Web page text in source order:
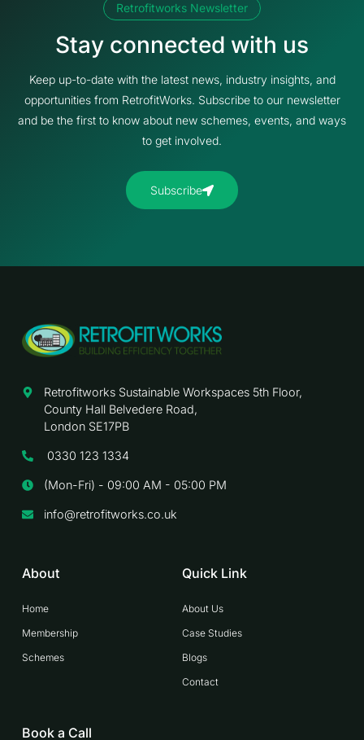
Retrofitworks Newsletter
Stay connected with us
Keep up-to-date with the latest news, industry insights, and
opportunities from RetrofitWorks. Subscribe to our newsletter
and be the first to know about new schemes, events, and ways
to get involved.
Subscribe
Retrofitworks Sustainable Workspaces 5th Floor,
County Hall Belvedere Road,
London SE17PB
0330 123 1334
(Mon-Fri) - 09:00 AM - 05:00 PM
info@retrofitworks.co.uk
About
Home
Membership
Schemes
Quick Link
About Us
Case Studies
Blogs
Contact
Book a Call